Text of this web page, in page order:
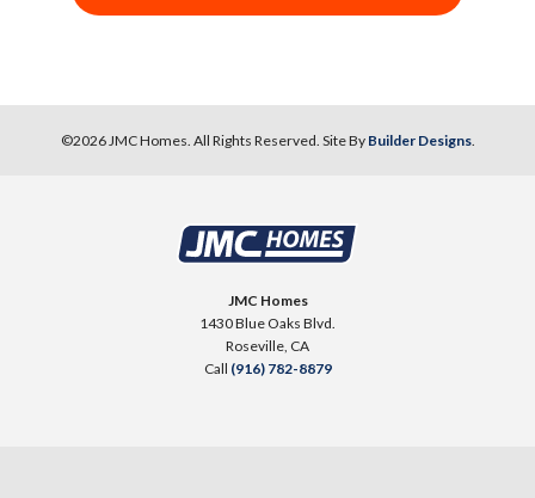
©2026JMC Homes. All Rights Reserved. Site By Builder Designs.
JMC Homes
1430 Blue Oaks Blvd.
Roseville, CA
Call (916) 782-8879